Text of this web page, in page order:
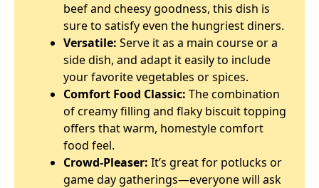
beef and cheesy goodness, this dish is
sure to satisfy even the hungriest diners.
Versatile: Serve it as a main course or a
side dish, and adapt it easily to include
your favorite vegetables or spices.
Comfort Food Classic: The combination
of creamy filling and flaky biscuit topping
offers that warm, homestyle comfort
food feel.
Crowd-Pleaser: It’s great for potlucks or
game day gatherings—everyone will ask